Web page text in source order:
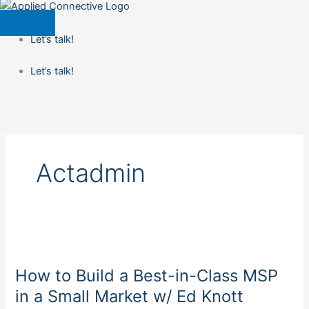
Let’s talk!
Let’s talk!
Actadmin
How to Build a Best-in-Class MSP
in a Small Market w/ Ed Knott
Build
a